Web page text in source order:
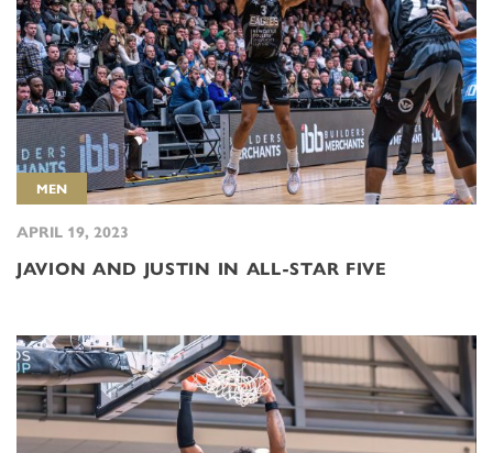
MEN
APRIL 19, 2023
JAVION AND JUSTIN IN ALL-STAR FIVE